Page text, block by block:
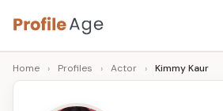
Skip
to
content
P
r
Age,
Wiki,
Bio
Home › Profiles › Actor › Kimmy Kaur